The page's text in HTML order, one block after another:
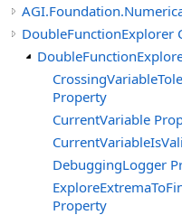
DoubleFunctionExplorer
Property
CurrentVariable
DebuggingLogger
Property